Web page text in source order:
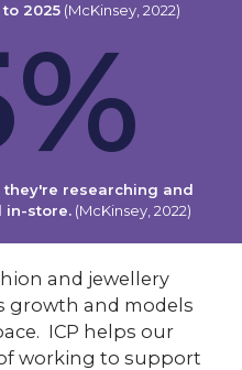
2025 (McKinsey, 2022)
%
they're researching and
in-store. (McKinsey, 2022)
and jewellery
growth and models
ICP helps our
working to support